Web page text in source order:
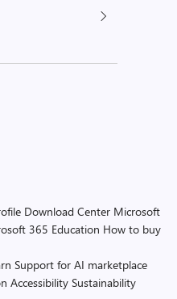
Download Center Microsoft
365 Education How to buy
Support for AI marketplace
Accessibility Sustainability